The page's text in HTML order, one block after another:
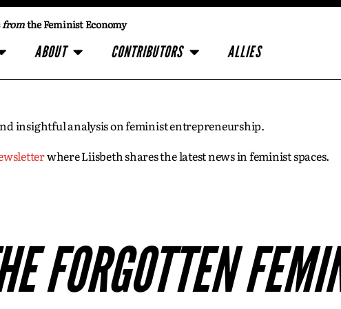
fromthe Feminist Economy
ABOUT CONTRIBUTORS ALLIES
insightful analysis on feminist entrepreneurship.
where Liisbeth shares the latest news in feminist spaces.
FORGOTTEN